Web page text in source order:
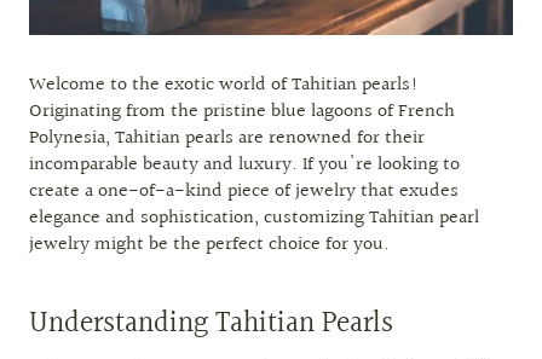
Welcome to the exotic world of Tahitian pearls!
Originating from the pristine blue lagoons of French
Polynesia, Tahitian pearls are renowned for their
incomparable beauty and luxury. If you're looking to
create a one-of-a-kind piece of jewelry that exudes
elegance and sophistication, customizing Tahitian pearl
jewelry might be the perfect choice for you.
Understanding Tahitian Pearls